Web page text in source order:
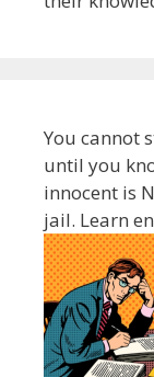
You cannot
until you
innocent is
jail. Learn